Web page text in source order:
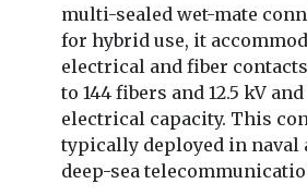
multi-sealed wet-mate
for hybrid use, it
electrical and fiber
to 144 fibers and 12.5 kV
electrical capacity. This
typically deployed in naval
deep-sea